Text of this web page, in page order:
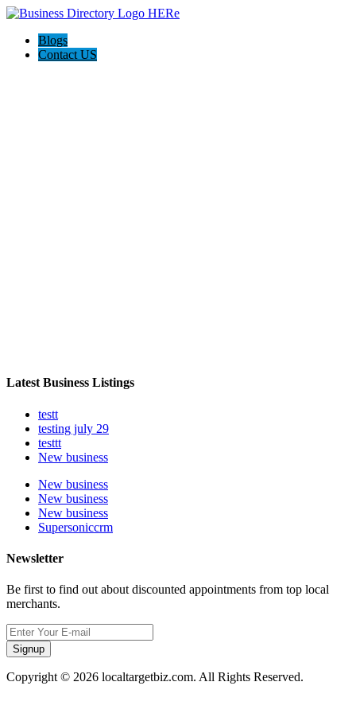
Blogs
Contact US
Latest Business Listings
testt
testing july 29
testtt
New business
New business
New business
New business
Supersoniccrm
Newsletter
Be first to find out about discounted appointments from top local
merchants.
Signup
Copyright © 2026 localtargetbiz.com. All Rights Reserved.